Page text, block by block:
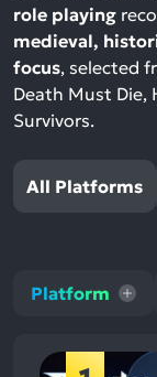
role playing
medieval,
focus, selected
Death Must Die,
Survivors.
All Platforms
Platform